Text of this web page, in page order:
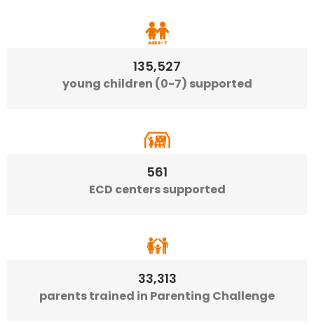
135,527
young children (0-7) supported
561
ECD centers supported
33,313
parents trained in Parenting Challenge